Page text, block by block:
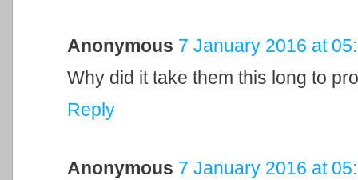
Anonymous 7 January 2016 at
Why did it take them this long to
Reply
Anonymous 7 January 2016 at